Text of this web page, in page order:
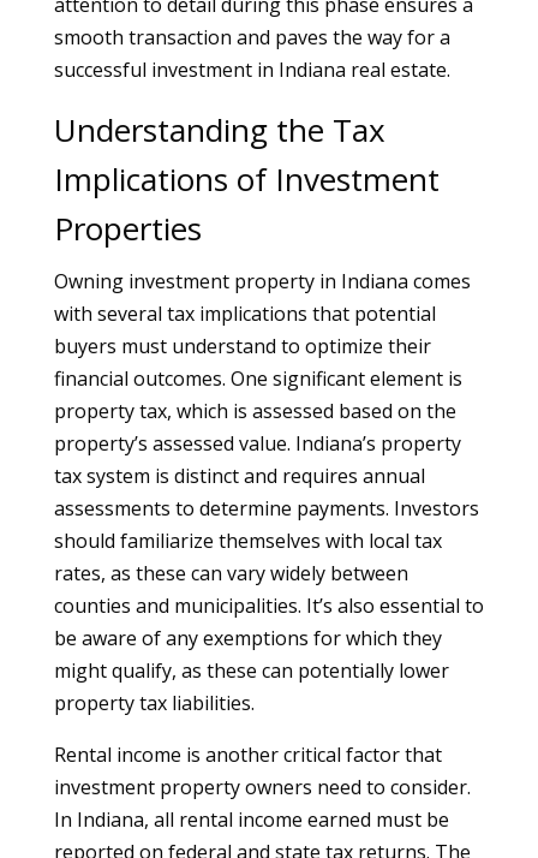
smooth transaction and paves the way for a
successful investment in Indiana real estate.
Understanding the Tax
Implications of Investment
Properties
Owning investment property in Indiana comes
with several tax implications that potential
buyers must understand to optimize their
financial outcomes. One significant element is
property tax, which is assessed based on the
property’s assessed value. Indiana’s property
tax system is distinct and requires annual
assessments to determine payments. Investors
should familiarize themselves with local tax
rates, as these can vary widely between
counties and municipalities. It’s also essential to
be aware of any exemptions for which they
might qualify, as these can potentially lower
property tax liabilities.
Rental income is another critical factor that
investment property owners need to consider.
In Indiana, all rental income earned must be
reported on federal and state tax returns. The